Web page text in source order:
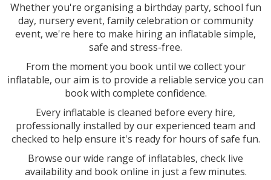
Whether you're organising a birthday party, school fun
day, nursery event, family celebration or community
event, we're here to make hiring an inflatable simple,
safe and stress-free.
From the moment you book until we collect your
inflatable, our aim is to provide a reliable service you can
book with complete confidence.
Every inflatable is cleaned before every hire,
professionally installed by our experienced team and
checked to help ensure it's ready for hours of safe fun.
Browse our wide range of inflatables, check live
availability and book online in just a few minutes.